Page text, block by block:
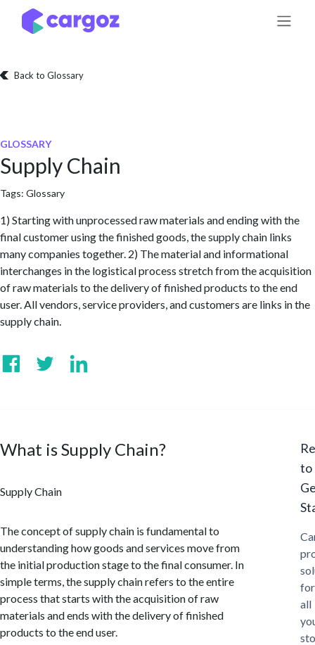
Skip to Content
Back to Glossary
GLOSSARY
Supply Chain
Tags: Glossary
1) Starting with unprocessed raw materials and ending with the
final customer using the finished goods, the supply chain links
many companies together. 2) The material and informational
interchanges in the logistical process stretch from the acquisition
of raw materials to the delivery of finished products to the end
user. All vendors, service providers, and customers are links in the
supply chain.
What is Supply Chain?
Supply Chain
The concept of supply chain is fundamental to
understanding how goods and services move from
the initial production stage to the final consumer. In
simple terms, the supply chain refers to the entire
process that starts with the acquisition of raw
materials and ends with the delivery of finished
products to the end user.
to
for
all